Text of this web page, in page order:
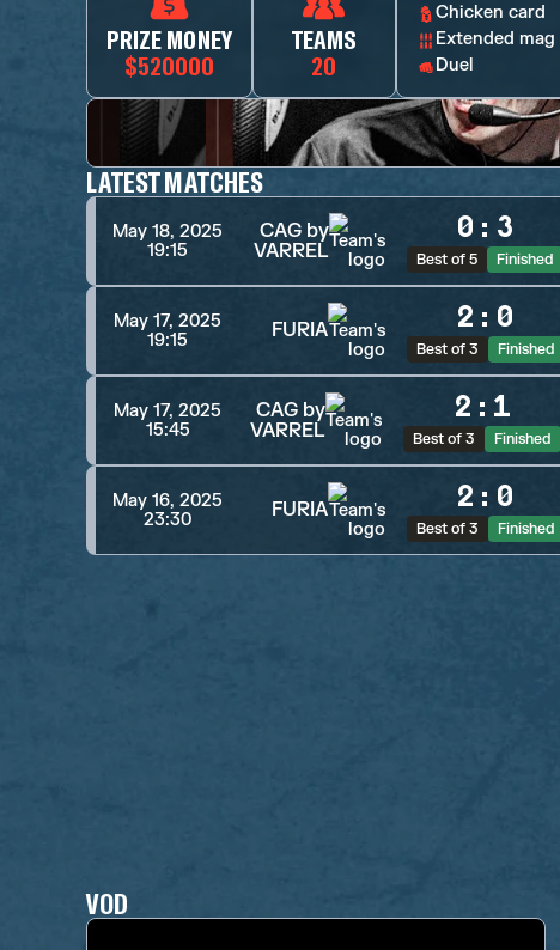
PRIZE MONEY
$520000
TEAMS
20
Chicken card
Extended mag
Duel
LATEST MATCHES
May 18, 2025
19:15
CAG by
VARREL
0 : 3
Best of 5 Finished
May 17, 2025
19:15
FURIA 2 : 0
Best of 3 Finished
May 17, 2025
15:45
CAG by
VARREL
2 : 1
Best of 3 Finished
May 16, 2025
23:30
FURIA 2 : 0
Best of 3 Finished
VOD